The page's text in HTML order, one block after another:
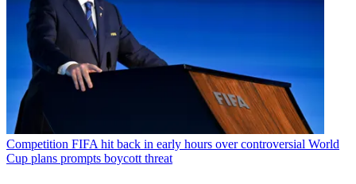
Competition FIFA hit back in early hours over controversial World
Cup plans prompts boycott threat